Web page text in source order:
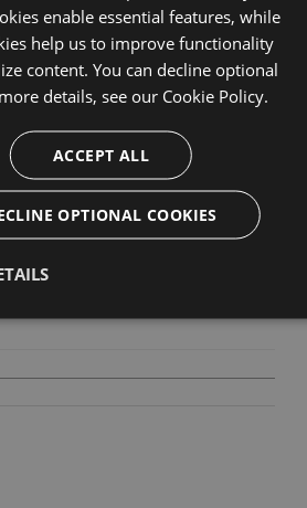
yue-yu-mi-shi-
shi-1-cheats -
F/yue-yu-mi-
enable essential features, while
help us to improve functionality
content. You can decline optional
details, see our Cookie Policy.
ACCEPT ALL
OPTIONAL COOKIES